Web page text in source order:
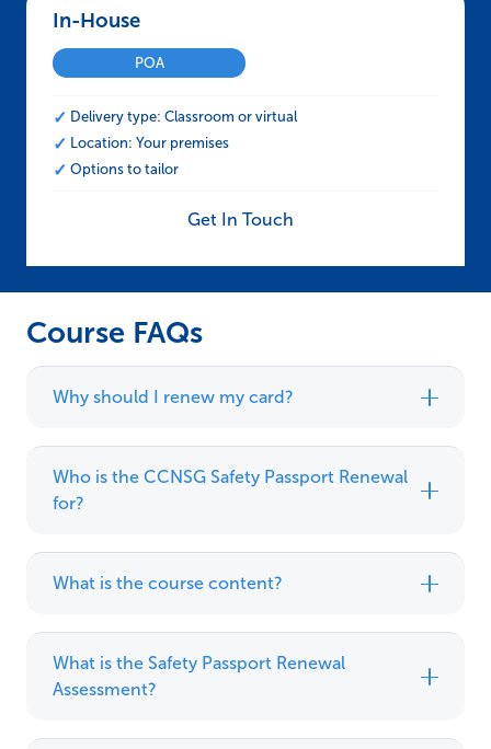
In-House – CCNSG Safety Passport Renewal
POA
Delivery type: Classroom or virtual
Location: Your premises
Options to tailor
Get In Touch
Course FAQs
Why should I renew my card?
Who is the CCNSG Safety Passport Renewal
for?
What is the course content?
What is the Safety Passport Renewal
Assessment?